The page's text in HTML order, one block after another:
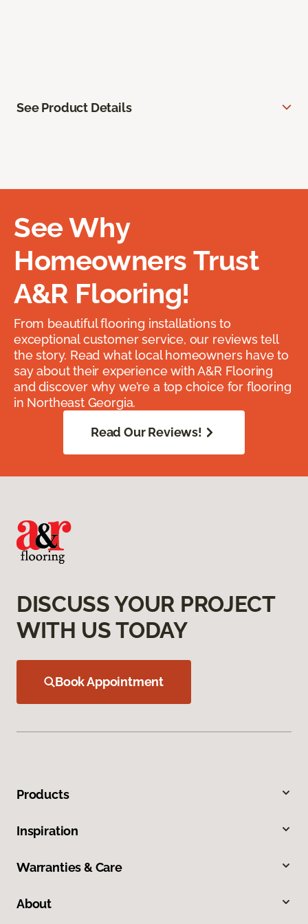
See Product Details
See Why
Homeowners Trust
A&R Flooring!
From beautiful flooring installations to
exceptional customer service, our reviews tell
the story. Read what local homeowners have to
say about their experience with A&R Flooring
and discover why we’re a top choice for flooring
in Northeast Georgia.
Read Our Reviews!
DISCUSS YOUR PROJECT
WITH US TODAY
Book Appointment
Products
Inspiration
Warranties & Care
About